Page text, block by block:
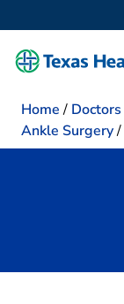
Home / Doctors
Ankle Surgery/